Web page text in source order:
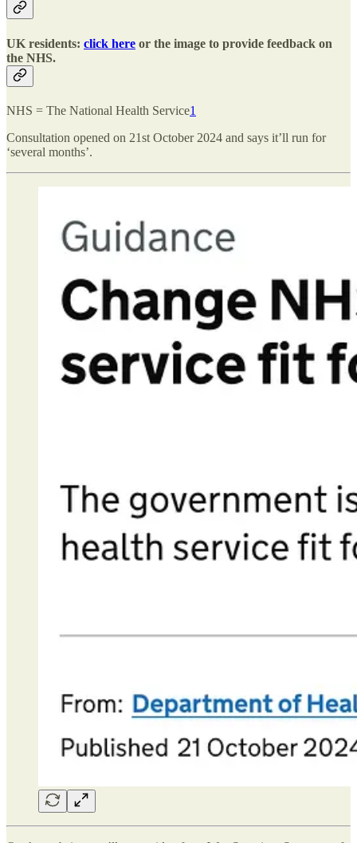
UK residents: click here or the image to provide feedback on
the NHS.
NHS = The National Health Service1
Consultation opened on 21st October 2024 and says it’ll run for
‘several months’.